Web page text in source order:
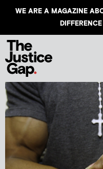
WE ARE A MAGAZINE